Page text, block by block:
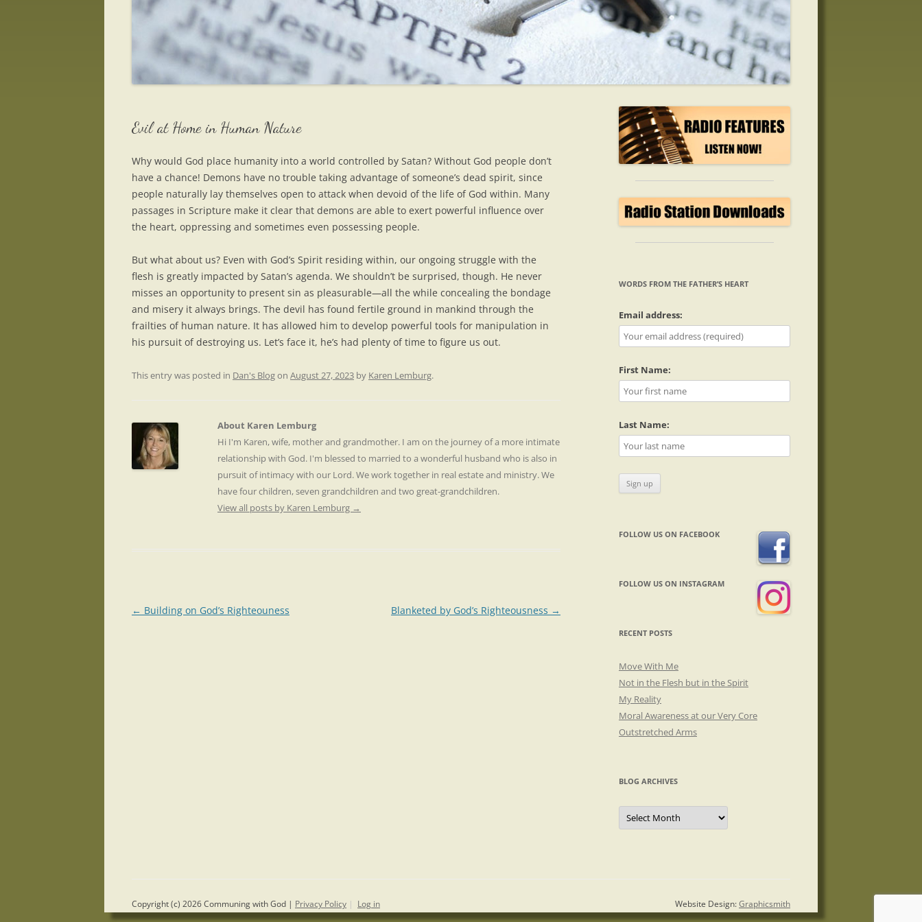
Evil at Home in Human Nature
Why would God place humanity into a world controlled by Satan? Without God people don’t
have a chance! Demons have no trouble taking advantage of someone’s dead spirit, since
people naturally lay themselves open to attack when devoid of the life of God within. Many
passages in Scripture make it clear that demons are able to exert powerful influence over
the heart, oppressing and sometimes even possessing people.
But what about us? Even with God’s Spirit residing within, our ongoing struggle with the
flesh is greatly impacted by Satan’s agenda. We shouldn’t be surprised, though. He never
misses an opportunity to present sin as pleasurable—all the while concealing the bondage
and misery it always brings. The devil has found fertile ground in mankind through the
frailties of human nature. It has allowed him to develop powerful tools for manipulation in
his pursuit of destroying us. Let’s face it, he’s had plenty of time to figure us out.
This entry was posted in Dan's Blogon August 27, 2023 by Karen Lemburg.
About Karen Lemburg
Hi I'm Karen, wife, mother and grandmother. I am on the journey of a more intimate
relationship with God. I'm blessed to married to a wonderful husband who is also in
pursuit of intimacy with our Lord. We work together in real estate and ministry. We
have four children, seven grandchildren and two great-grandchildren.
View all posts by Karen Lemburg →
Post
← Building on God’s Righteouness Blanketed by God’s Righteousness →
WORDS FROM THE FATHER’S HEART
Email address:
First Name:
Last Name:
FOLLOW US ON FACEBOOK
FOLLOW US ON INSTAGRAM
RECENT POSTS
Move With Me
Not in the Flesh but in the Spirit
My Reality
Moral Awareness at our Very Core
Outstretched Arms
BLOG ARCHIVES
Blog
Archives
Website Design:Graphicsmith
Copyright (c) 2026 Communing with God | Privacy Policy | Log in